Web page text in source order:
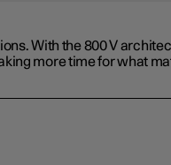
With the 800 V
more time for what